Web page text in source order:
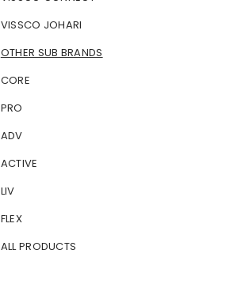
VISSCO JOHARI
OTHER SUB BRANDS
CORE
PRO
ADV
ACTIVE
LIV
FLEX
ALL PRODUCTS